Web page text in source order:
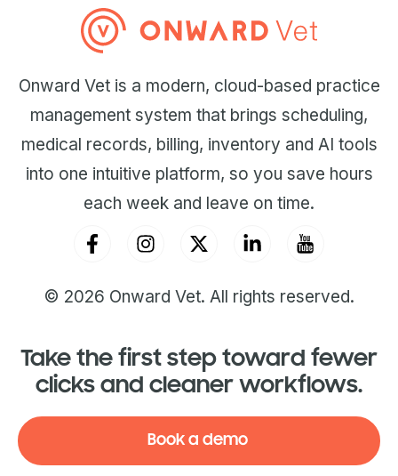
Onward Vet is a modern, cloud-based practice
management system that brings scheduling,
medical records, billing, inventory and AI tools
into one intuitive platform, so you save hours
each week and leave on time.
© 2026 Onward Vet. All rights reserved.
Take the first step toward fewer
clicks and cleaner workflows.
Book a demo